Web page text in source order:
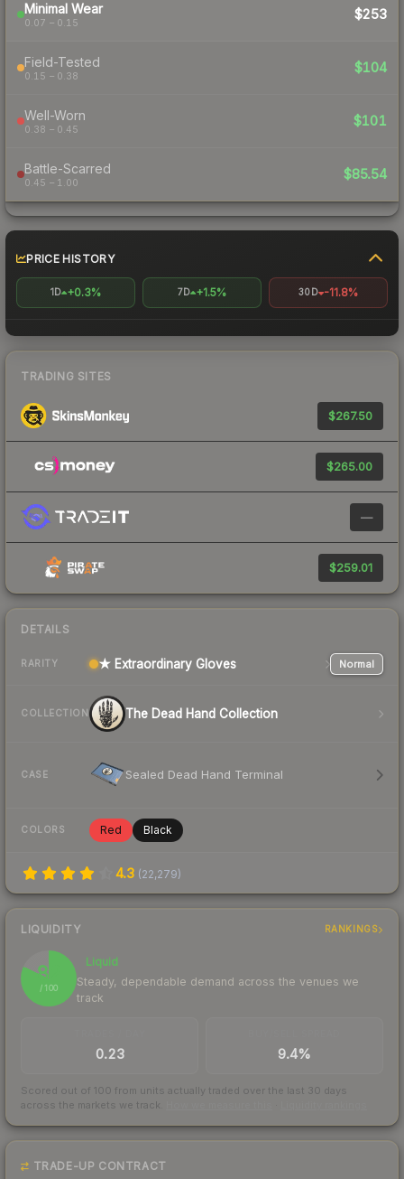
Minimal Wear
0.07 – 0.15
$253
Field-Tested
0.15 – 0.38
$104
Well-Worn
0.38 – 0.45
$101
Battle-Scarred
0.45 – 1.00
$85.54
PRICE HISTORY
1D +0.3% 7D +1.5% 30D -11.8%
TRADING SITES
$267.50
$265.00
—
$259.01
DETAILS
RARITY ★ Extraordinary Gloves Normal
COLLECTION The Dead Hand Collection
CASE Sealed Dead Hand Terminal
COLORS Red Black
4.3 (22,279)
LIQUIDITY RANKINGS
82
/ 100
Liquid
Steady, dependable demand across the venues we
track
0.23 9.4%
Scored out of 100 from units actually traded over the last 30 days
across the markets we track.
TRADE-UP CONTRACT